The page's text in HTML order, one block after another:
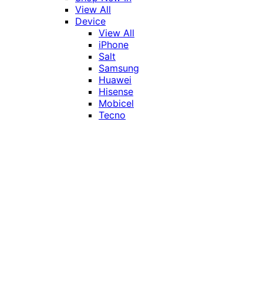
View All
Device
View All
iPhone
Salt
Samsung
Huawei
Hisense
Mobicel
Tecno